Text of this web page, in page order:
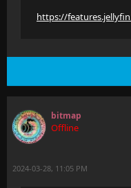
https://
bitmap
Offline
2024-03-28, 11:05 PM